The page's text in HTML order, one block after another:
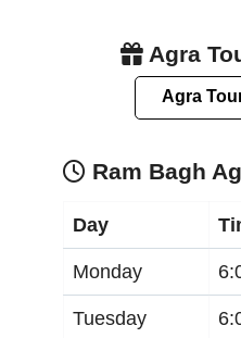
Agra
Agra
Ram Bagh
Day
Monday
Tuesday